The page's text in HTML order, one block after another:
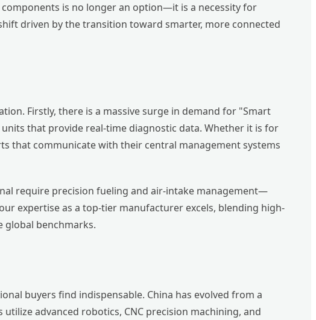
is no longer an option—it is a necessity for
driven by the transition toward smarter, more connected
Firstly, there is a massive surge in demand for "Smart
that provide real-time diagnostic data. Whether it is for
that communicate with their central management systems
require precision fueling and air-intake management—
expertise as a top-tier manufacturer excels, blending high-
global benchmarks.
buyers find indispensable. China has evolved from a
advanced robotics, CNC precision machining, and